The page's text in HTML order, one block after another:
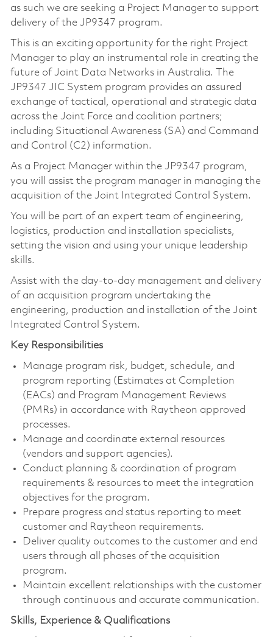
as such we are seeking a Project Manager to support
delivery of the JP9347 program.
This is an exciting opportunity for the right Project
Manager to play an instrumental role in creating the
future of Joint Data Networks in Australia. The
JP9347 JIC System program provides an assured
exchange of tactical, operational and strategic data
across the Joint Force and coalition partners;
including Situational Awareness (SA) and Command
and Control (C2) information.
As a Project Manager within the JP9347 program,
you will assist the program manager in managing the
acquisition of the Joint Integrated Control System.
You will be part of an expert team of engineering,
logistics, production and installation specialists,
setting the vision and using your unique leadership
skills.
Assist with the day-to-day management and delivery
of an acquisition program undertaking the
engineering, production and installation of the Joint
Integrated Control System.
Key Responsibilities
Manage program risk, budget, schedule, and
program reporting (Estimates at Completion
(EACs) and Program Management Reviews
(PMRs) in accordance with Raytheon approved
processes.
Manage and coordinate external resources
(vendors and support agencies).
Conduct planning & coordination of program
requirements & resources to meet the integration
objectives for the program.
Prepare progress and status reporting to meet
customer and Raytheon requirements.
Deliver quality outcomes to the customer and end
users through all phases of the acquisition
program.
Maintain excellent relationships with the customer
through continuous and accurate communication.
Skills, Experience & Qualifications